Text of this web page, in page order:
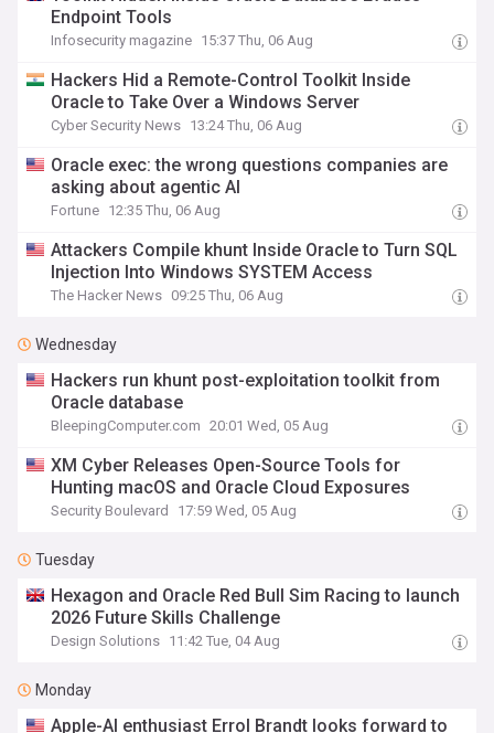
Endpoint Tools
Infosecurity magazine 15:37 Thu, 06 Aug
Hackers Hid a Remote-Control Toolkit Inside
Oracle to Take Over a Windows Server
Cyber Security News 13:24 Thu, 06 Aug
Oracle exec: the wrong questions companies are
asking about agentic AI
Fortune 12:35 Thu, 06 Aug
Attackers Compile khunt Inside Oracle to Turn SQL
Injection Into Windows SYSTEM Access
The Hacker News 09:25 Thu, 06 Aug
Wednesday
Hackers run khunt post-exploitation toolkit from
Oracle database
BleepingComputer.com 20:01 Wed, 05 Aug
XM Cyber Releases Open-Source Tools for
Hunting macOS and Oracle Cloud Exposures
Security Boulevard 17:59 Wed, 05 Aug
Tuesday
Hexagon and Oracle Red Bull Sim Racing to launch
2026 Future Skills Challenge
Design Solutions 11:42 Tue, 04 Aug
Monday
Apple-AI enthusiast Errol Brandt looks forward to